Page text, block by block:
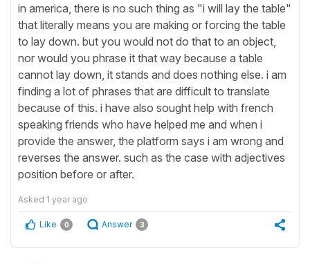
in america, there is no such thing as "i will lay the table"
that literally means you are making or forcing the table
to lay down. but you would not do that to an object,
nor would you phrase it that way because a table
cannot lay down, it stands and does nothing else. i am
finding a lot of phrases that are difficult to translate
because of this. i have also sought help with french
speaking friends who have helped me and when i
provide the answer, the platform says i am wrong and
reverses the answer. such as the case with adjectives
position before or after.
Asked 1 year ago
Like 0 Answer 3